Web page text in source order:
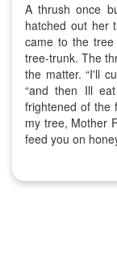
A thrush once
hatched out her
came to the
tree-trunk. The
the matter. “I'll
“and then Ill
frightened of the
my tree, Mother
feed you on